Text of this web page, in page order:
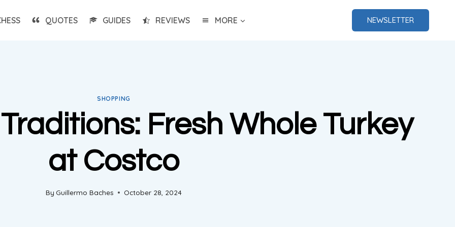
QUOTES GUIDES REVIEWS MORE NEWSLETTER
SHOPPING
Fresh Whole Turkey
at Costco
By Guillermo Baches October 28, 2024